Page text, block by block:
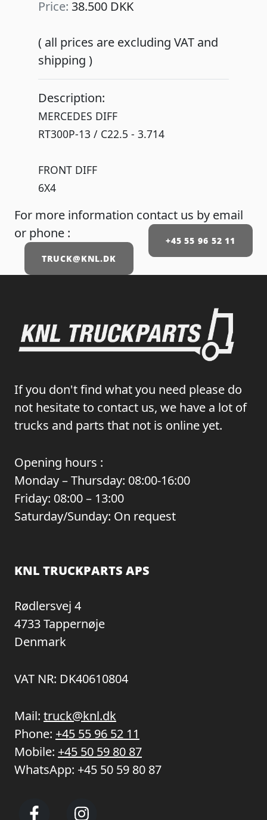
Price: 38.500 DKK
( all prices are excluding VAT and
shipping )
Description:
MERCEDES DIFF
RT300P-13 / C22.5 - 3.714
FRONT DIFF
6X4
For more information contact us by email
or phone :
+45 55 96 52 11
TRUCK@KNL.DK
If you don't find what you need please do
not hesitate to contact us, we have a lot of
trucks and parts that not is online yet.
Opening hours :
Monday – Thursday: 08:00-16:00
Friday: 08:00 – 13:00
Saturday/Sunday: On request
KNL TRUCKPARTS APS
Rødlersvej 4
4733 Tappernøje
Denmark
VAT NR: DK40610804
Mail: truck@knl.dk
Phone: +45 55 96 52 11
Mobile: +45 50 59 80 87
WhatsApp: +45 50 59 80 87